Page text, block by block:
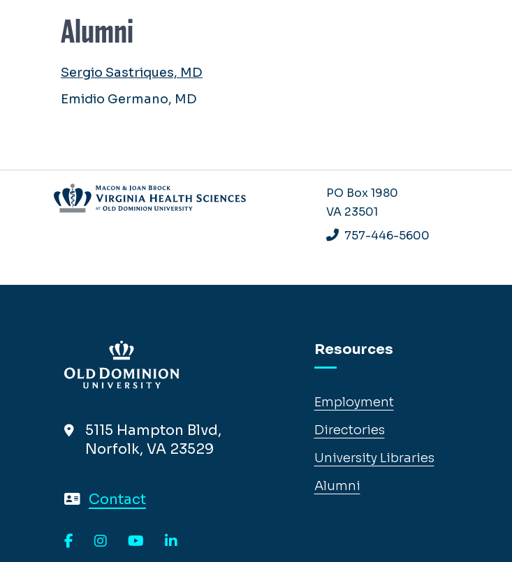
Alumni
Sergio Sastriques, MD
Emidio Germano, MD
PO Box 1980
VA 23501
757-446-5600
5115 Hampton Blvd,
Norfolk, VA 23529
Contact
Resources
Employment
Directories
University Libraries
Alumni